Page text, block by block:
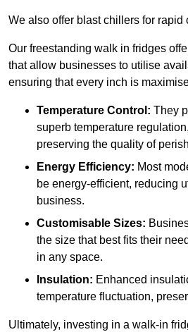
We also offer blast chillers for rapid
Our freestanding walk in fridges
that allow businesses to utilise
ensuring that every inch is
Temperature Control: They
superb temperature
preserving the quality of
Energy Efficiency: Most
be energy-efficient, reducing
business.
Customisable Sizes:
the size that best fits their
in any space.
Insulation: Enhanced
temperature fluctuation,
Ultimately, investing in a walk-in